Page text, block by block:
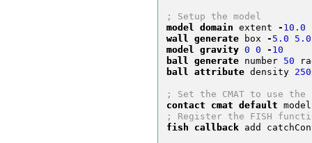
; Setup the model
model domain extent - 10.0
wall generate box - 5.0
5.0
model gravity 0 0 - 10
ball generate number 50
ball attribute density
; Set the CMAT to use
contact cmat default
; Register the FISH
fish callback add